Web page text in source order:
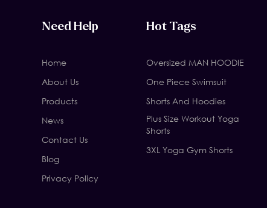
Need Help
Home
About Us
Products
News
Contact Us
Blog
Privacy Policy
Hot Tags
Oversized MAN HOODIE
One Piece Swimsuit
Shorts And Hoodies
Plus Size Workout Yoga
Shorts
3XL Yoga Gym Shorts